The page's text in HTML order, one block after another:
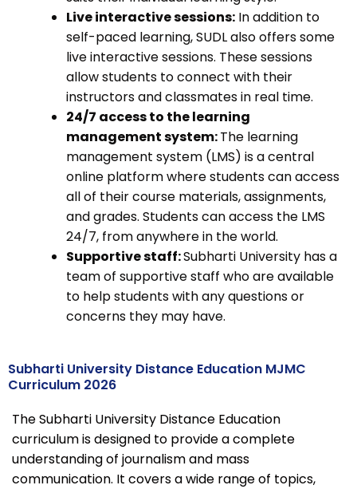
Live interactive sessions: In addition to
self-paced learning, SUDL also offers some
live interactive sessions. These sessions
allow students to connect with their
instructors and classmates in real time.
24/7 access to the learning
management system:The learning
management system (LMS) is a central
online platform where students can access
all of their course materials, assignments,
and grades. Students can access the LMS
24/7, from anywhere in the world.
Supportive staff:Subharti University has a
team of supportive staff who are available
to help students with any questions or
concerns they may have.
Subharti University Distance Education MJMC
Curriculum 2026
The Subharti University Distance Education
curriculum is designed to provide a complete
understanding of journalism and mass
communication. It covers a wide range of topics,